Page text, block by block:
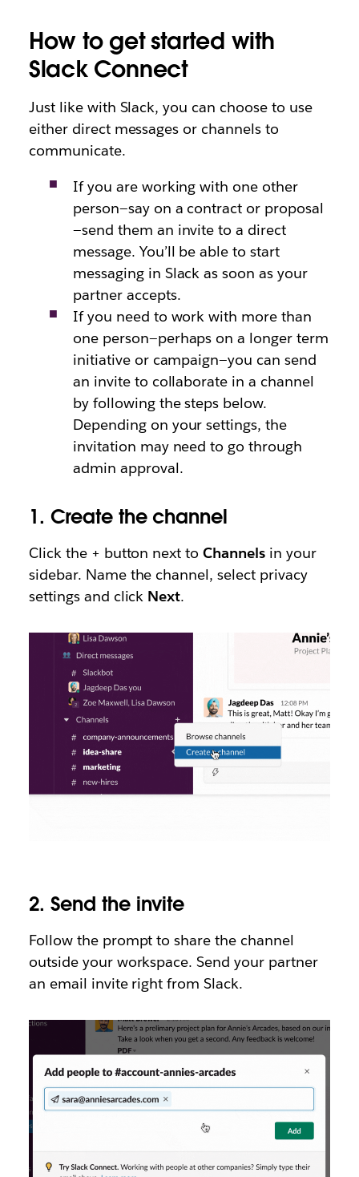
How to get started with
Slack Connect
Just like with Slack, you can choose to use
either direct messages or channels to
communicate.
If you are working with one other
person—say on a contract or proposal
—send them an invite to a direct
message. You’ll be able to start
messaging in Slack as soon as your
partner accepts.
If you need to work with more than
one person—perhaps on a longer term
initiative or campaign—you can send
an invite to collaborate in a channel
by following the steps below.
Depending on your settings, the
invitation may need to go through
admin approval.
1. Create the channel
Click the + button next toChannels in your
sidebar. Name the channel, select privacy
settings and click Next.
2. Send the invite
Follow the prompt to share the channel
outside your workspace. Send your partner
an email invite right from Slack.